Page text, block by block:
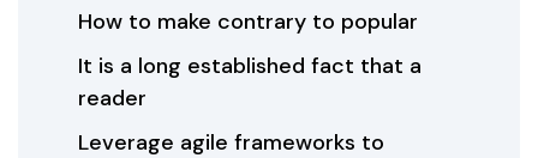
How to make contrary to popular
It is a long established fact that a
reader
Leverage agile frameworks to